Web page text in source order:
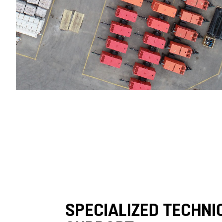
SPECIALIZED